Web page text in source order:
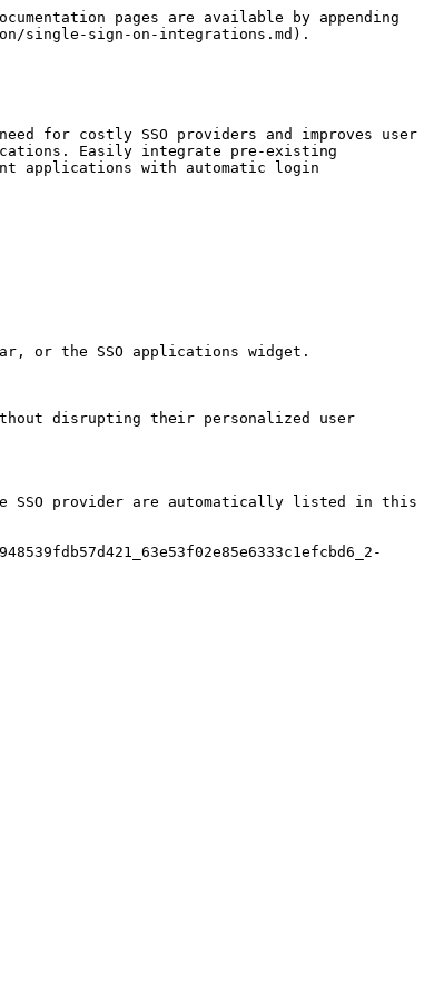
pages are available by appending
single-sign-on-integrations.md).
for costly SSO providers and improves user
Easily integrate pre-existing
applications with automatic login
or the SSO applications widget.
disrupting their personalized user
SSO provider are automatically listed in this